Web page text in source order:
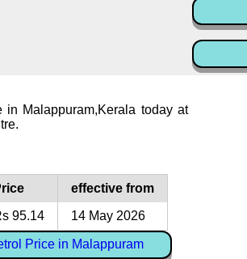
in Malappuram,Kerala today at
effective from
95.14 14 May 2026
Price in Malappuram